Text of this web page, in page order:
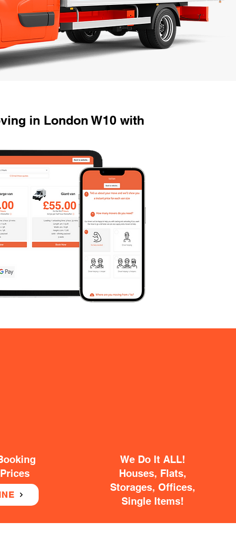
in London W10 with
We Do It ALL!
Houses, Flats,
Storages, Offices,
Single Items!